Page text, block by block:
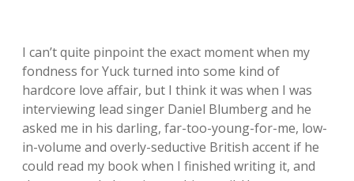
I can’t quite pinpoint the exact moment when my
fondness for Yuck turned into some kind of
hardcore love affair, but I think it was when I was
interviewing lead singer Daniel Blumberg and he
asked me in his darling, far-too-young-for-me, low-
in-volume and overly-seductive British accent if he
could read my book when I finished writing it, and